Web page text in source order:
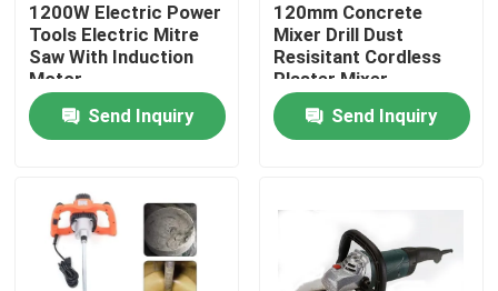
Home
Products
1200W Electric Power
Tools Electric Mitre
Saw With Induction
Motor
Send Inquiry
120mm Concrete
Mixer Drill Dust
Resisitant Cordless
Plaster Mixer
Send Inquiry